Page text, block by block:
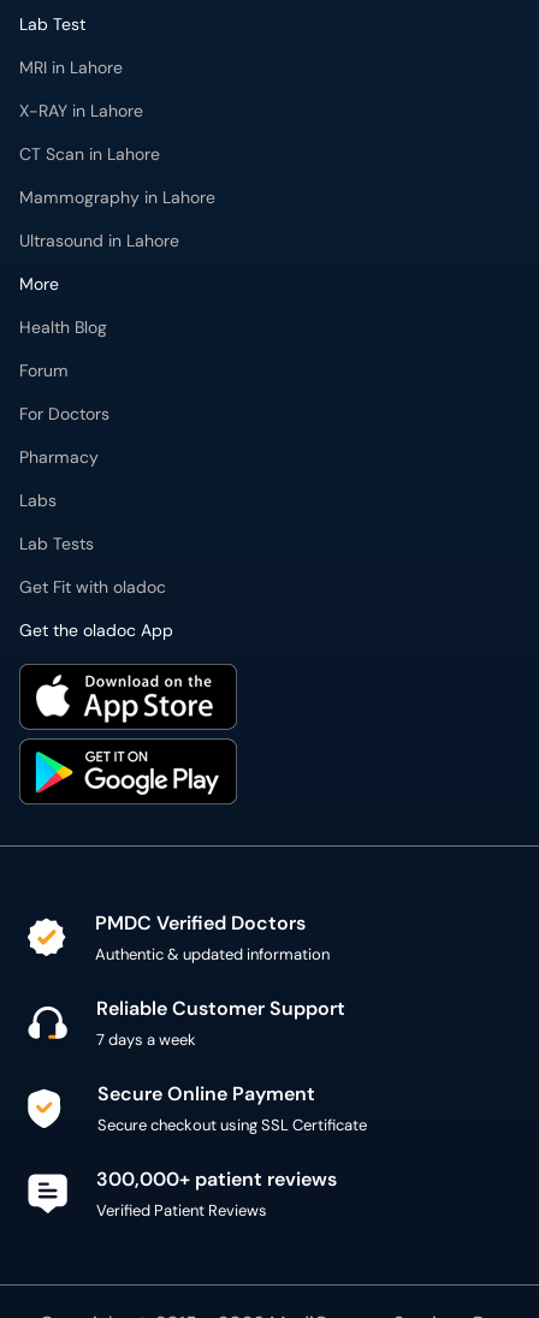
CT Scan in Lahore
Mammography in Lahore
Ultrasound in Lahore
More
Health Blog
Forum
For Doctors
Pharmacy
Labs
Lab Tests
Get Fit with oladoc
Get the oladoc App
PMDC Verified Doctors
Secure Online Payment
300,000+ patient reviews
Copyright @ 2015 - 2026 MediConnect Services Pvt
Limited - All Rights Reserved
Connect with us